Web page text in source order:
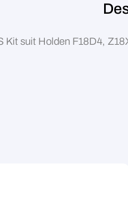
Kit suit Holden F18D4,